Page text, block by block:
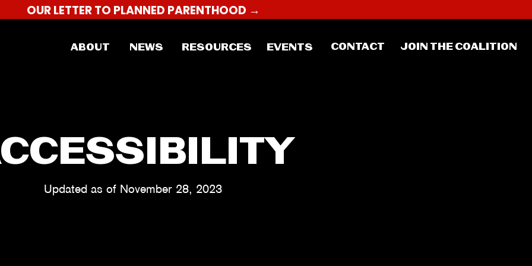
OUR LETTER TO PLANNED PARENTHOOD →
ABOUT NEWS RESOURCES EVENTS CONTACT JOIN THE COALITION
Updated as of November 28, 2023